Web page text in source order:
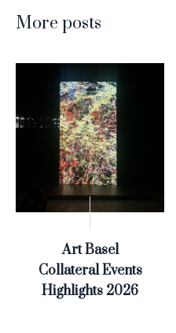
More posts
Art Basel
Collateral Events
Highlights 2026